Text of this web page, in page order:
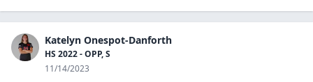
Katelyn Onespot-Danforth
HS 2022 - OPP, S
11/14/2023